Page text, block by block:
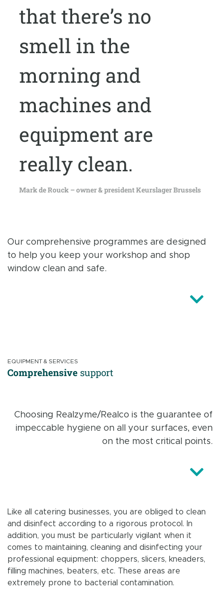
that there’s no
smell in the
morning and
machines and
equipment are
really clean.
Mark de Rouck – owner & president Keurslager Brussels
Our comprehensive programmes are designed
to help you keep your workshop and shop
window clean and safe.
EQUIPMENT & SERVICES
Comprehensive support
Choosing Realzyme/Realco is the guarantee of
impeccable hygiene on all your surfaces, even
on the most critical points.
Like all catering businesses, you are obliged to clean
and disinfect according to a rigorous protocol. In
addition, you must be particularly vigilant when it
comes to maintaining, cleaning and disinfecting your
professional equipment: choppers, slicers, kneaders,
filling machines, beaters, etc. These areas are
extremely prone to bacterial contamination.